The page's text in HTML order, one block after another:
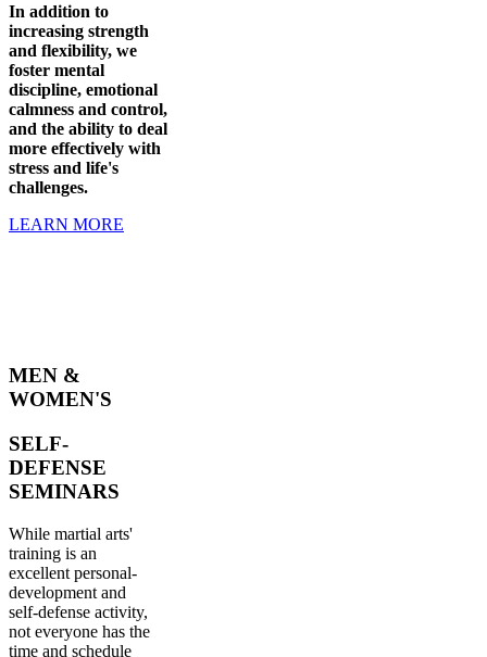
In addition to
increasing strength
and flexibility, we
foster mental
discipline, emotional
calmness and control,
and the ability to deal
more effectively with
stress and life's
challenges.
LEARN MORE
MEN &
WOMEN'S
SELF-
DEFENSE
SEMINARS
While martial arts'
training is an
excellent personal-
development and
self-defense activity,
not everyone has the
time and schedule